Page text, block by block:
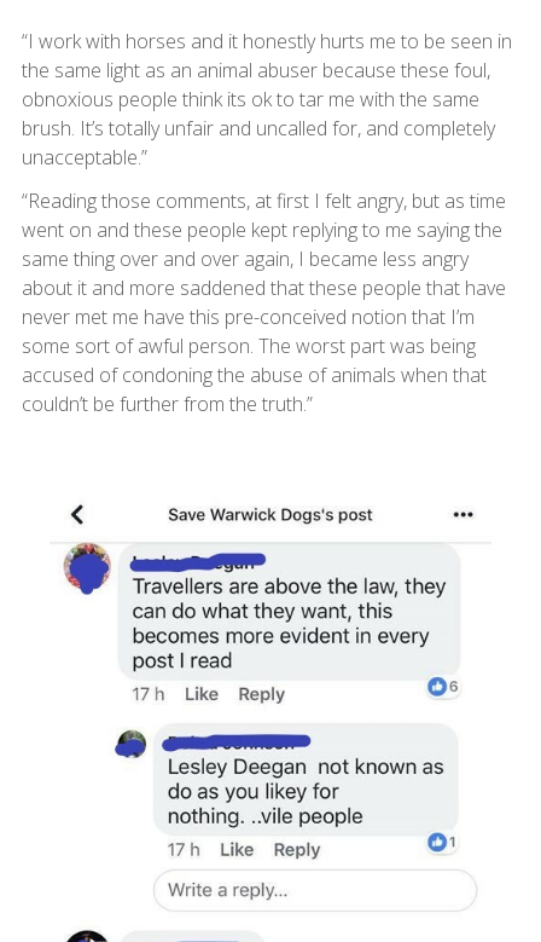
“I work with horses and it honestly hurts me to be seen in
the same light as an animal abuser because these foul,
obnoxious people think its ok to tar me with the same
brush. It’s totally unfair and uncalled for, and completely
unacceptable.”
“Reading those comments, at first I felt angry, but as time
went on and these people kept replying to me saying the
same thing over and over again, I became less angry
about it and more saddened that these people that have
never met me have this pre-conceived notion that I’m
some sort of awful person. The worst part was being
accused of condoning the abuse of animals when that
couldn’t be further from the truth.”